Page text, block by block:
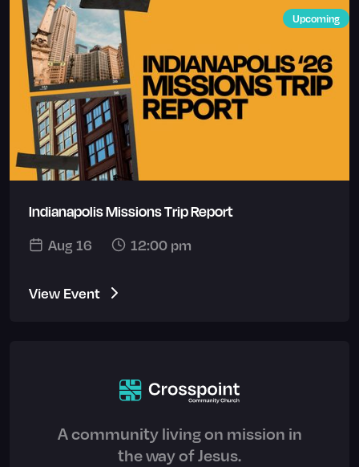
Upcoming
Indianapolis Missions Trip Report
Aug 16
12:00 pm
View Event
A community living on mission in
the way of Jesus.